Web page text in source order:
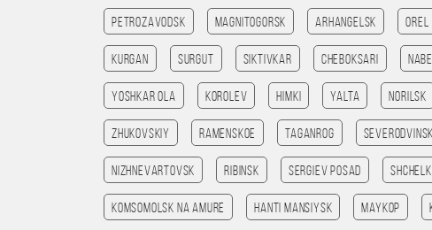
Petrozavodsk Magnitogorsk Arhangelsk Orel
Kurgan Surgut Siktivkar Cheboksari
Yoshkar Ola Korolev Himki Yalta Norilsk
Zhukovskiy Ramenskoe Taganrog Severodvinsk
Nizhnevartovsk Ribinsk Sergiev Posad
Komsomolsk na amure Hanti Mansiysk Maykop